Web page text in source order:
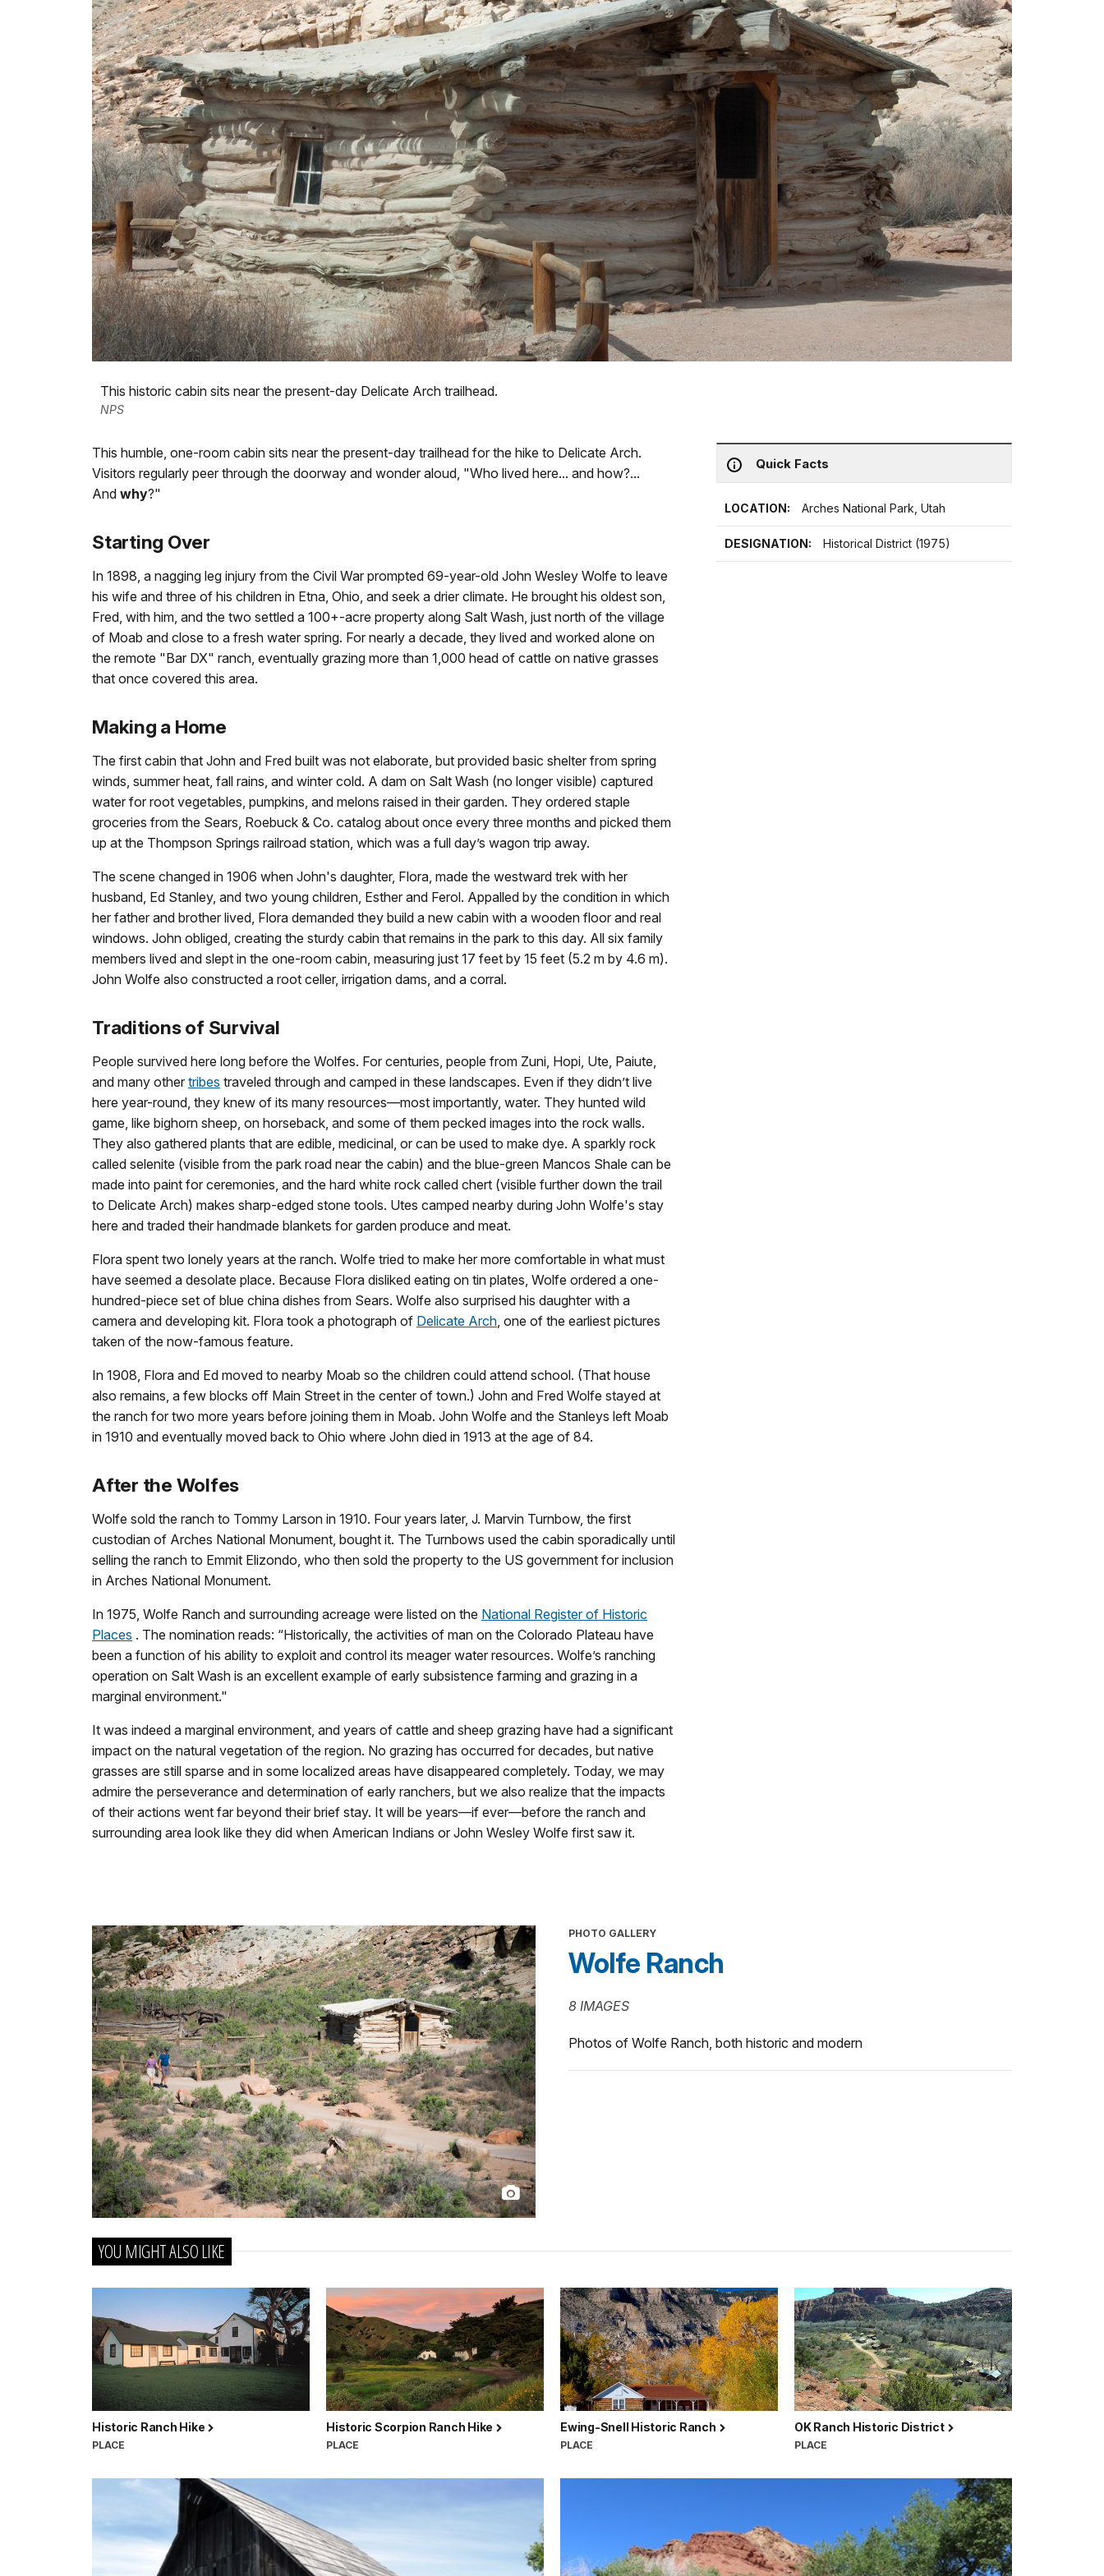
This historic cabin sits near the present-day Delicate Arch trailhead.
NPS
Quick Facts
LOCATION: Arches National Park, Utah
DESIGNATION: Historical District (1975)
This humble, one-room cabin sits near the present-day trailhead for the hike to Delicate Arch.
Visitors regularly peer through the doorway and wonder aloud, "Who lived here... and how?...
And why?"
Starting Over
In 1898, a nagging leg injury from the Civil War prompted 69-year-old John Wesley Wolfe to leave
his wife and three of his children in Etna, Ohio, and seek a drier climate. He brought his oldest son,
Fred, with him, and the two settled a 100+-acre property along Salt Wash, just north of the village
of Moab and close to a fresh water spring. For nearly a decade, they lived and worked alone on
the remote "Bar DX" ranch, eventually grazing more than 1,000 head of cattle on native grasses
that once covered this area.
Making a Home
The first cabin that John and Fred built was not elaborate, but provided basic shelter from spring
winds, summer heat, fall rains, and winter cold. A dam on Salt Wash (no longer visible) captured
water for root vegetables, pumpkins, and melons raised in their garden. They ordered staple
groceries from the Sears, Roebuck & Co. catalog about once every three months and picked them
up at the Thompson Springs railroad station, which was a full day’s wagon trip away.
The scene changed in 1906 when John's daughter, Flora, made the westward trek with her
husband, Ed Stanley, and two young children, Esther and Ferol. Appalled by the condition in which
her father and brother lived, Flora demanded they build a new cabin with a wooden floor and real
windows. John obliged, creating the sturdy cabin that remains in the park to this day. All six family
members lived and slept in the one-room cabin, measuring just 17 feet by 15 feet (5.2 m by 4.6 m).
John Wolfe also constructed a root celler, irrigation dams, and a corral.
Traditions of Survival
People survived here long before the Wolfes. For centuries, people from Zuni, Hopi, Ute, Paiute,
and many other tribes traveled through and camped in these landscapes. Even if they didn’t live
here year-round, they knew of its many resources—most importantly, water. They hunted wild
game, like bighorn sheep, on horseback, and some of them pecked images into the rock walls.
They also gathered plants that are edible, medicinal, or can be used to make dye. A sparkly rock
called selenite (visible from the park road near the cabin) and the blue-green Mancos Shale can be
made into paint for ceremonies, and the hard white rock called chert (visible further down the trail
to Delicate Arch) makes sharp-edged stone tools. Utes camped nearby during John Wolfe's stay
here and traded their handmade blankets for garden produce and meat.
Flora spent two lonely years at the ranch. Wolfe tried to make her more comfortable in what must
have seemed a desolate place. Because Flora disliked eating on tin plates, Wolfe ordered a one-
hundred-piece set of blue china dishes from Sears. Wolfe also surprised his daughter with a
camera and developing kit. Flora took a photograph of Delicate Arch, one of the earliest pictures
taken of the now-famous feature.
In 1908, Flora and Ed moved to nearby Moab so the children could attend school. (That house
also remains, a few blocks off Main Street in the center of town.) John and Fred Wolfe stayed at
the ranch for two more years before joining them in Moab. John Wolfe and the Stanleys left Moab
in 1910 and eventually moved back to Ohio where John died in 1913 at the age of 84.
After the Wolfes
Wolfe sold the ranch to Tommy Larson in 1910. Four years later, J. Marvin Turnbow, the first
custodian of Arches National Monument, bought it. The Turnbows used the cabin sporadically until
selling the ranch to Emmit Elizondo, who then sold the property to the US government for inclusion
in Arches National Monument.
In 1975, Wolfe Ranch and surrounding acreage were listed on the National Register of Historic
Places . The nomination reads: “Historically, the activities of man on the Colorado Plateau have
been a function of his ability to exploit and control its meager water resources. Wolfe’s ranching
operation on Salt Wash is an excellent example of early subsistence farming and grazing in a
marginal environment."
It was indeed a marginal environment, and years of cattle and sheep grazing have had a significant
impact on the natural vegetation of the region. No grazing has occurred for decades, but native
grasses are still sparse and in some localized areas have disappeared completely. Today, we may
admire the perseverance and determination of early ranchers, but we also realize that the impacts
of their actions went far beyond their brief stay. It will be years—if ever—before the ranch and
surrounding area look like they did when American Indians or John Wesley Wolfe first saw it.
PHOTO GALLERY
Wolfe Ranch
8 IMAGES
Photos of Wolfe Ranch, both historic and modern
YOU MIGHT ALSO LIKE
Historic Ranch Hike
PLACE
Historic Scorpion Ranch Hike
PLACE
Ewing-Snell Historic Ranch
PLACE
OK Ranch Historic District
PLACE